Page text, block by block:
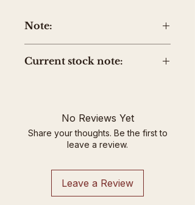
Note:
package weight. Your invoice
Current stock note:
name, Hannah Usher, instead
of Rocky Ridge Farm due to a
labeling mistake at the
inspected and labeled as such.
No Reviews Yet
Share your thoughts. Be the first to
leave a review.
Leave a Review